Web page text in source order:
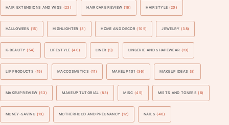
HAIR EXTENSIONS AND WIGS (23) HAIRCARE REVIEW (16) HAIRSTYLE (20)
HALLOWEEN (15) HIGHLIGHTER (3) HOME AND DECOR (105) JEWELRY (38)
K-BEAUTY (54) LIFESTYLE (40) LINER (9) LINGERIE AND SHAPEWEAR (19)
LIP PRODUCTS (15) MACCOSMETICS (11) MAKEUP 101 (36) MAKEUP IDEAS (8)
MAKEUP REVIEW (53) MAKEUP TUTORIAL (83) MISC (45) MISTS AND TONERS (6)
MONEY-SAVING (19) MOTHERHOOD AND PREGNANCY (12) NAILS (40)